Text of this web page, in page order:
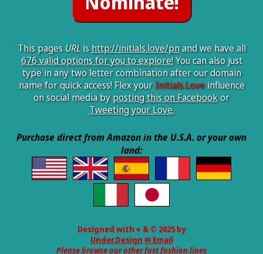
This pagesURLishttp://initials.love/pnand we have all
676 valid options for you to explore!You can also just
type in any two letter combination after our domain
name for quick access! Flex yourInitials.Loveinfluence
on social media byposting this on Facebookor
Tweeting your Love.
Purchase direct from Amazon in the U.S.A. or your own
land:
Designed with ♥ & © 2025 by
Under.Design ✉ Email
Please browse our other fast fashion lines